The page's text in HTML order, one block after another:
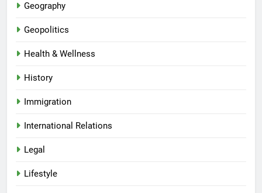
Geography
Geopolitics
Health & Wellness
History
Immigration
International Relations
Legal
Lifestyle